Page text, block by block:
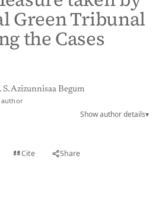
Green Tribunal
the Cases
S. Azizunnisaa Begum
author
Show author details▾
Cite Share